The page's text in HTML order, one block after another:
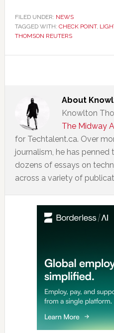
FILED UNDER: NEWS
TAGGED WITH: CHECK POINT,
THOMSON REUTERS
About
Knowlton
The Midway
for Techtalent.ca. Over
journalism, he has
dozens of essays on
across a variety of
Primary
Sidebar